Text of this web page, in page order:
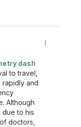
dash
to travel,
and
Although
due to his
doctors,